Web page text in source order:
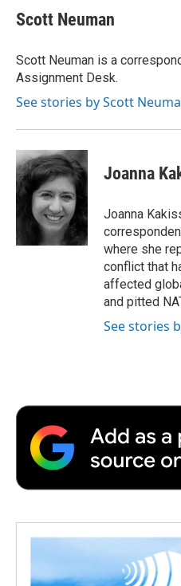
e
b
o
k
t
t
r
k
e
I
n
i
l
a
Scott Neuman
Scott Neuman is a
Assignment Desk.
See stories by Scott
Joanna
Joanna
where she
conflict that
affected
and pitted
See stories